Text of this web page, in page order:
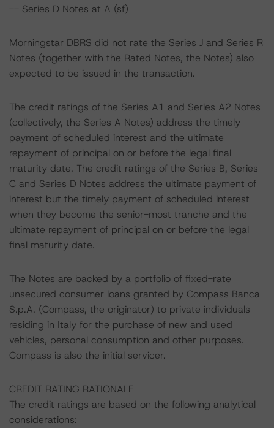
-- Series D Notes at A (sf)
Morningstar DBRS did not rate the Series J and Series R
Notes (together with the Rated Notes, the Notes) also
expected to be issued in the transaction.
The credit ratings of the Series A1 and Series A2 Notes
(collectively, the Series A Notes) address the timely
payment of scheduled interest and the ultimate
repayment of principal on or before the legal final
maturity date. The credit ratings of the Series B, Series
C and Series D Notes address the ultimate payment of
interest but the timely payment of scheduled interest
when they become the senior-most tranche and the
ultimate repayment of principal on or before the legal
final maturity date.
The Notes are backed by a portfolio of fixed-rate
unsecured consumer loans granted by Compass Banca
S.p.A. (Compass, the originator) to private individuals
residing in Italy for the purchase of new and used
vehicles, personal consumption and other purposes.
Compass is also the initial servicer.
CREDIT RATING RATIONALE
The credit ratings are based on the following analytical
considerations: